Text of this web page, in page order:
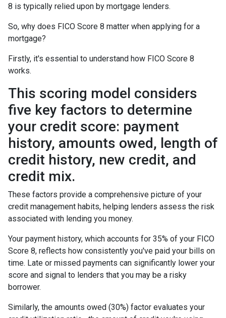
8 is typically relied upon by mortgage lenders.
So, why does FICO Score 8 matter when applying for a
mortgage?
Firstly, it's essential to understand how FICO Score 8
works.
This scoring model considers
five key factors to determine
your credit score: payment
history, amounts owed, length of
credit history, new credit, and
credit mix.
These factors provide a comprehensive picture of your
credit management habits, helping lenders assess the risk
associated with lending you money.
Your payment history, which accounts for 35% of your FICO
Score 8, reflects how consistently you've paid your bills on
time. Late or missed payments can significantly lower your
score and signal to lenders that you may be a risky
borrower.
Similarly, the amounts owed (30%) factor evaluates your